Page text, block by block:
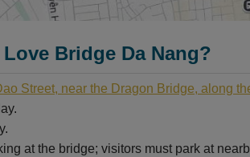
Bridge Da Nang?
Street, near the Dragon Bridge, along
at the bridge; visitors must park at